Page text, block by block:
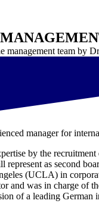
management team by
manager for
by the
as second
(UCLA) in
was in charge of
of a leading